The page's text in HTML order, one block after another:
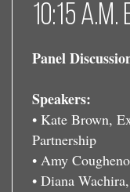
10:15 a.m.
Panel
Speakers:
• Kate Brown,
Partnership
• Amy
• Diana